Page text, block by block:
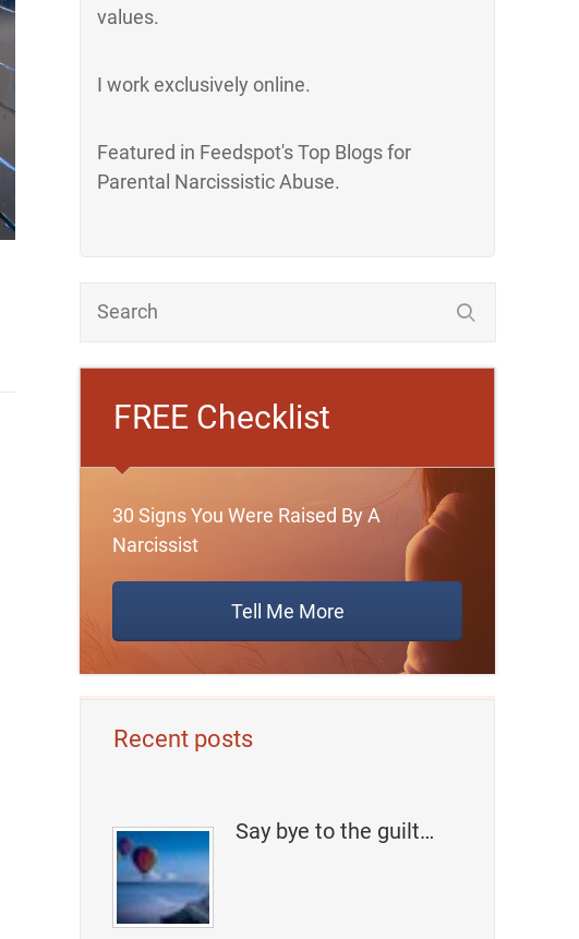
values.
I work exclusively online.
Featured in Feedspot's Top Blogs for
Parental Narcissistic Abuse.
FREE Checklist
30 Signs You Were Raised By A
Narcissist
Tell Me More
Recent posts
Say bye to the guilt…